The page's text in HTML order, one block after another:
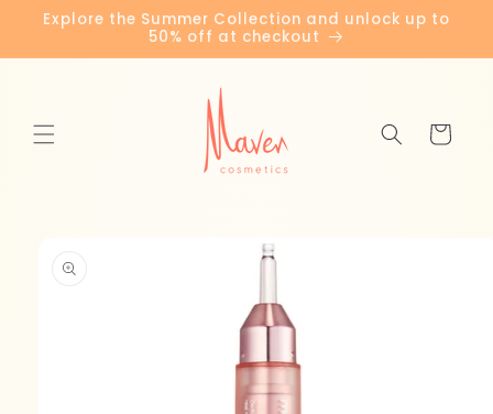
Skip to
content
Explore the Summer Collection and unlock up to
50% off at checkout
Cart
information